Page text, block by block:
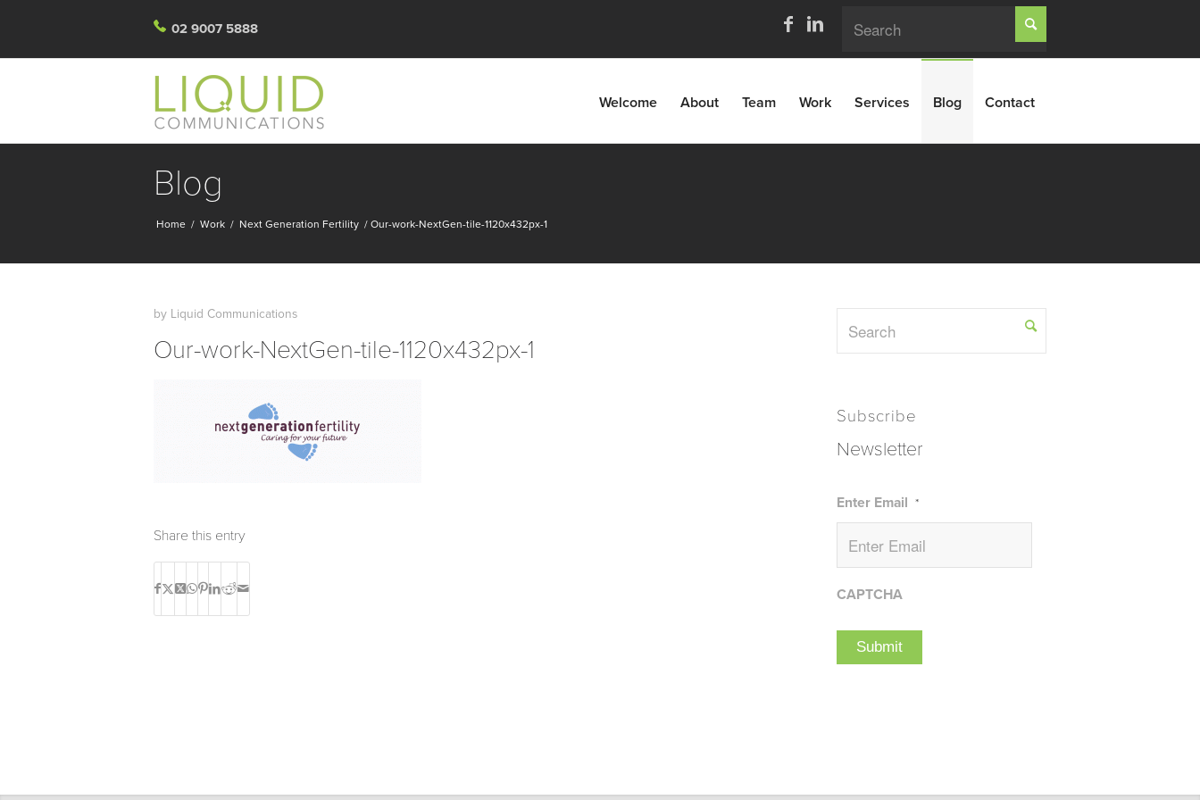
02 9007 5888
Welcome About Team Work Services Blog Contact
Blog
Home / Work / Next Generation Fertility / Our-work-NextGen-tile-1120x432px-1
by Liquid Communications
Our-work-NextGen-tile-1120x432px-1
Share this entry
Subscribe
Newsletter
Enter Email *
CAPTCHA